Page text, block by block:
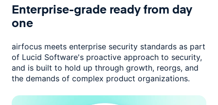
Enterprise-grade readyfrom day
one
airfocus meets enterprise security standards as part
of Lucid Software's proactive approach to security,
and is built to hold up through growth, reorgs, and
the demands of complex product organizations.